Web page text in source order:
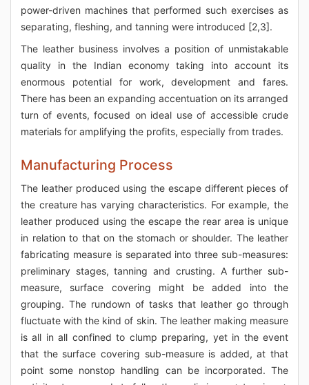
power-driven machines that performed such exercises as
separating, fleshing, and tanning were introduced [2,3].
The leather business involves a position of unmistakable
quality in the Indian economy taking into account its
enormous potential for work, development and fares.
There has been an expanding accentuation on its arranged
turn of events, focused on ideal use of accessible crude
materials for amplifying the profits, especially from trades.
Manufacturing Process
The leather produced using the escape different pieces of
the creature has varying characteristics. For example, the
leather produced using the escape the rear area is unique
in relation to that on the stomach or shoulder. The leather
fabricating measure is separated into three sub-measures:
preliminary stages, tanning and crusting. A further sub-
measure, surface covering might be added into the
grouping. The rundown of tasks that leather go through
fluctuate with the kind of skin. The leather making measure
is all in all confined to clump preparing, yet in the event
that the surface covering sub-measure is added, at that
point some nonstop handling can be incorporated. The